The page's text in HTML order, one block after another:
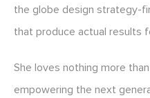
the globe design strategy-
that produce actual results
She loves nothing more
empowering the next